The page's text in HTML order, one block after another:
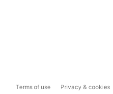
Terms of use Privacy & cookies